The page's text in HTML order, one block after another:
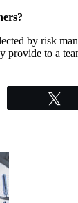
by risk
provide to a